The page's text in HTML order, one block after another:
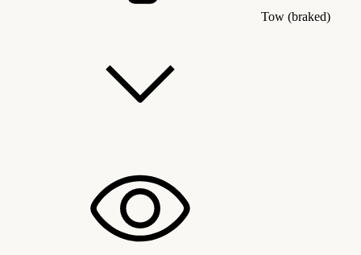
Tow (braked)